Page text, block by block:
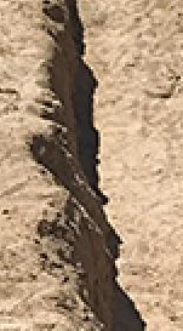
Monitoring
wins AGU’23